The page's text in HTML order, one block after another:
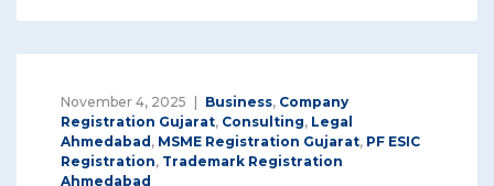
November 4, 2025 Business, Company
Registration Gujarat, Consulting, Legal
Ahmedabad , MSME Registration Gujarat, PF ESIC
Registration, Trademark Registration
Ahmedabad